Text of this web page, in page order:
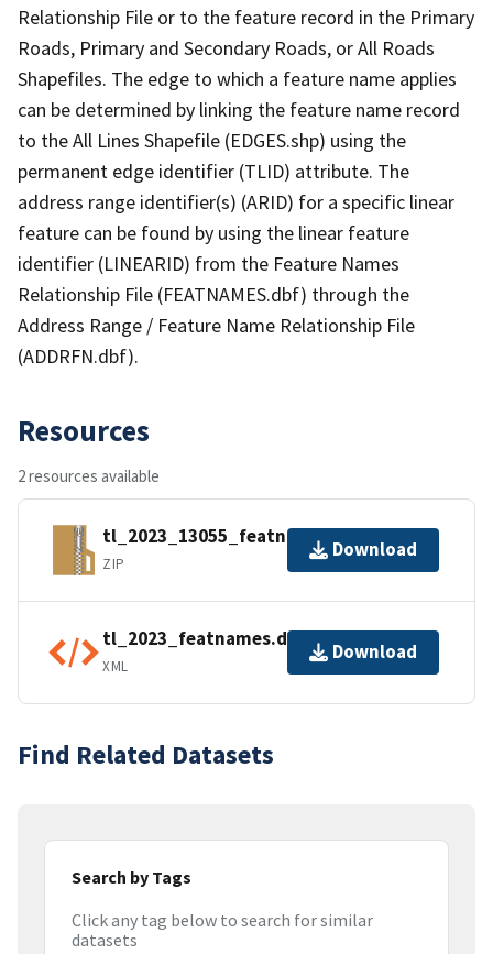
Relationship File or to the feature record in the Primary
Roads, Primary and Secondary Roads, or All Roads
Shapefiles. The edge to which a feature name applies
can be determined by linking the feature name record
to the All Lines Shapefile (EDGES.shp) using the
permanent edge identifier (TLID) attribute. The
address range identifier(s) (ARID) for a specific linear
feature can be found by using the linear feature
identifier (LINEARID) from the Feature Names
Relationship File (FEATNAMES.dbf) through the
Address Range / Feature Name Relationship File
(ADDRFN.dbf).
Resources
2 resources available
tl_2023_13055_featnames.zip
ZIP
Download
tl_2023_featnames.dbf.ea.iso.xml
XML
Download
Find Related Datasets
Search by Tags
Click any tag below to search for similar
datasets